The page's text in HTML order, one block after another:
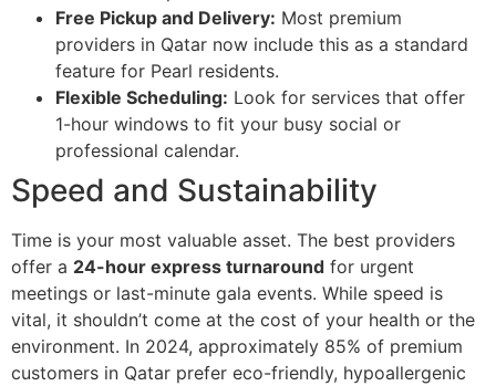
Free Pickup and Delivery: Most premium
providers in Qatar now include this as a standard
feature for Pearl residents.
Flexible Scheduling: Look for services that offer
1-hour windows to fit your busy social or
professional calendar.
Speed and Sustainability
Time is your most valuable asset. The best providers
offer a 24-hour express turnaround for urgent
meetings or last-minute gala events. While speed is
vital, it shouldn’t come at the cost of your health or the
environment. In 2024, approximately 85% of premium
customers in Qatar prefer eco-friendly, hypoallergenic